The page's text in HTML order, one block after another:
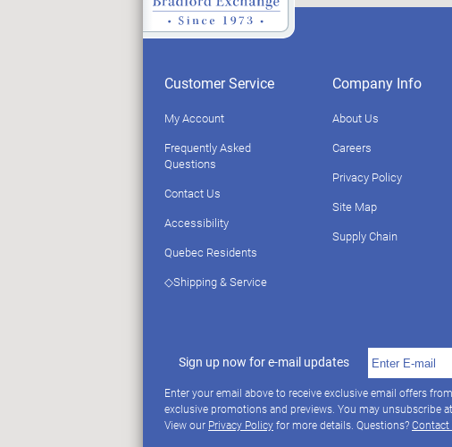
Customer Service
My Account
Frequently Asked
Questions
Contact Us
Accessibility
Quebec Residents
◇Shipping & Service
Company Info
About Us
Careers
Privacy Policy
Site Map
Supply Chain
Sign up now for e-mail updates
Enter your email above to receive exclusive email offers
exclusive promotions and previews. You may unsubscribe
View our Privacy Policyfor more details. Questions?Contact